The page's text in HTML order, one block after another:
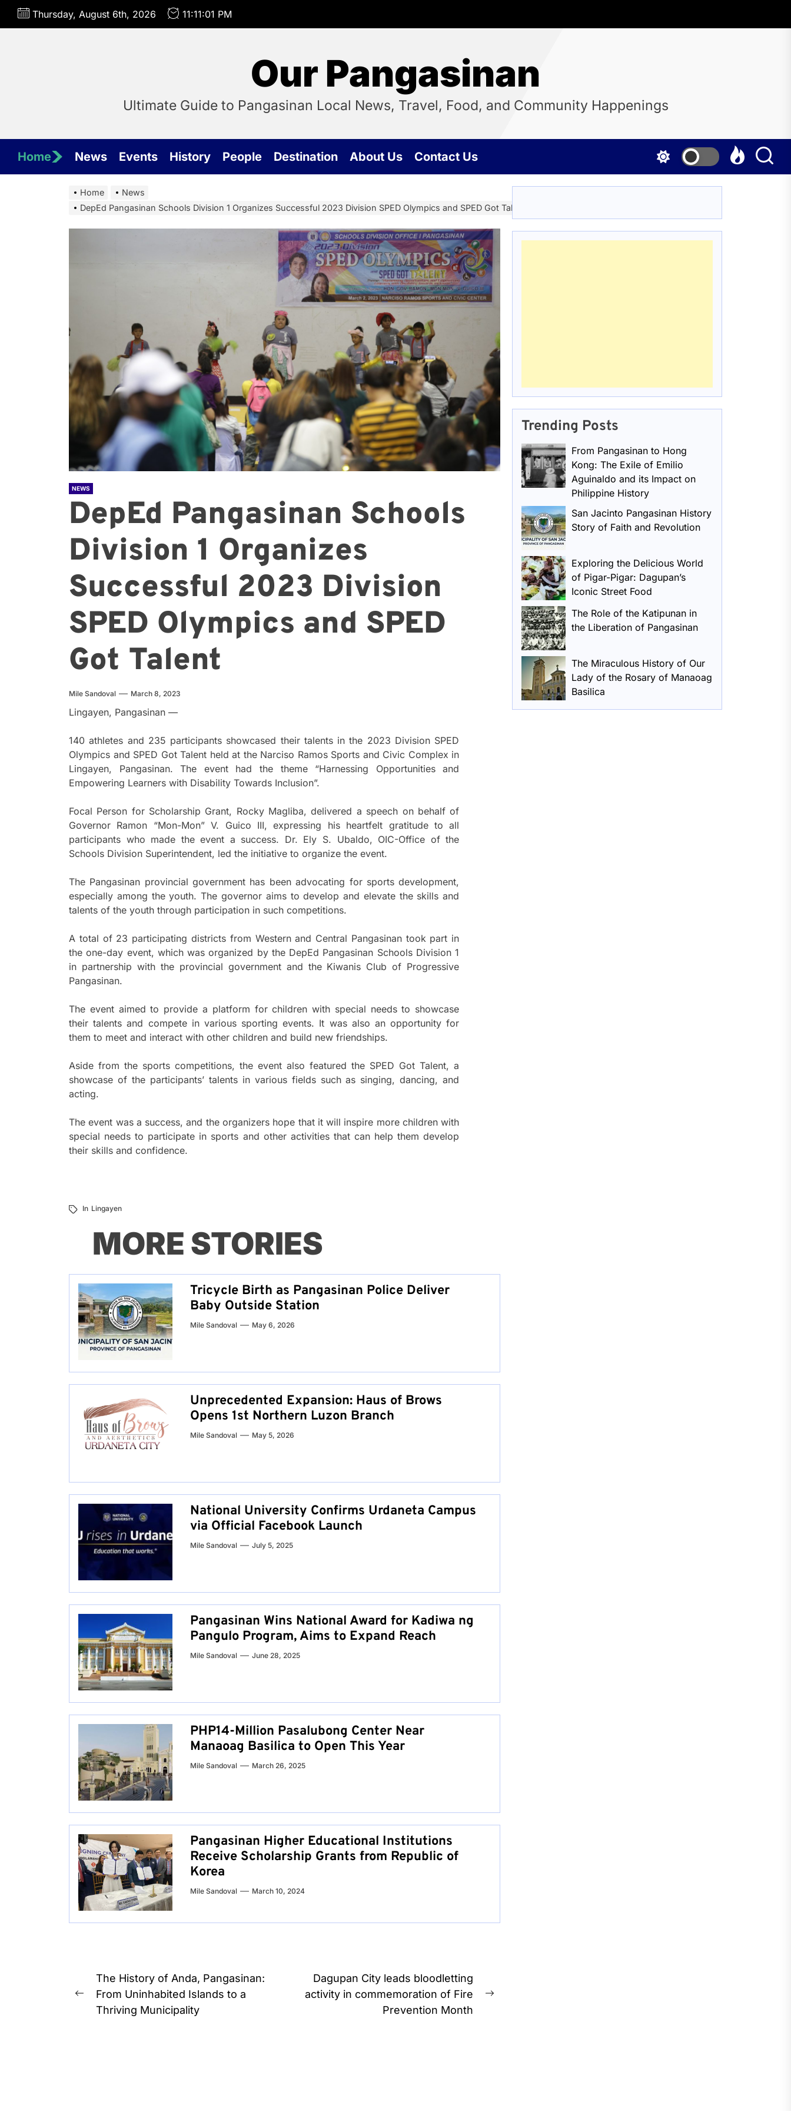
Skip
Thursday, August 6th, 2026 11:11:02 PM
Our Pangasinan
Ultimate Guide to Pangasinan Local News, Travel, Food, and Community Happenings
Home News Events History People Destination About Us Contact Us
Home
News
DepEd Pangasinan Schools Division 1 Organizes Successful 2023 Division SPED Olympics and SPED Got Talent
NEWS
DepEd Pangasinan Schools
Division 1 Organizes
Successful 2023 Division
SPED Olympics and SPED
Got Talent
Mile Sandoval March 8, 2023
Lingayen, Pangasinan —
140 athletes and 235 participants showcased their talents in the 2023 Division SPED
Olympics and SPED Got Talent held at the Narciso Ramos Sports and Civic Complex in
Lingayen, Pangasinan. The event had the theme “Harnessing Opportunities and
Empowering Learners with Disability Towards Inclusion”.
Focal Person for Scholarship Grant, Rocky Magliba, delivered a speech on behalf of
Governor Ramon “Mon-Mon” V. Guico III, expressing his heartfelt gratitude to all
participants who made the event a success. Dr. Ely S. Ubaldo, OIC-Office of the
Schools Division Superintendent, led the initiative to organize the event.
The Pangasinan provincial government has been advocating for sports development,
especially among the youth. The governor aims to develop and elevate the skills and
talents of the youth through participation in such competitions.
A total of 23 participating districts from Western and Central Pangasinan took part in
the one-day event, which was organized by the DepEd Pangasinan Schools Division 1
in partnership with the provincial government and the Kiwanis Club of Progressive
Pangasinan.
The event aimed to provide a platform for children with special needs to showcase
their talents and compete in various sporting events. It was also an opportunity for
them to meet and interact with other children and build new friendships.
Aside from the sports competitions, the event also featured the SPED Got Talent, a
showcase of the participants’ talents in various fields such as singing, dancing, and
acting.
The event was a success, and the organizers hope that it will inspire more children with
special needs to participate in sports and other activities that can help them develop
their skills and confidence.
In Lingayen
MORE STORIES
Tricycle Birth as Pangasinan Police Deliver
Baby Outside Station
Mile Sandoval May 6, 2026
Unprecedented Expansion: Haus of Brows
Opens 1st Northern Luzon Branch
Mile Sandoval May 5, 2026
National University Confirms Urdaneta Campus
via Official Facebook Launch
Mile Sandoval July 5, 2025
Pangasinan Wins National Award for Kadiwa ng
Pangulo Program, Aims to Expand Reach
Mile Sandoval June 28, 2025
PHP14-Million Pasalubong Center Near
Manaoag Basilica to Open This Year
Mile Sandoval March 26, 2025
Pangasinan Higher Educational Institutions
Receive Scholarship Grants from Republic of
Korea
Mile Sandoval March 10, 2024
Post
navigation
Previous
post:
The History of Anda, Pangasinan:
From Uninhabited Islands to a
Thriving Municipality
Dagupan City leads bloodletting
activity in commemoration of Fire
Prevention Month
Trending Posts
From Pangasinan to Hong
Kong: The Exile of Emilio
Aguinaldo and its Impact on
Philippine History
San Jacinto Pangasinan History
Story of Faith and Revolution
Exploring the Delicious World
of Pigar-Pigar: Dagupan’s
Iconic Street Food
The Role of the Katipunan in
the Liberation of Pangasinan
The Miraculous History of Our
Lady of the Rosary of Manaoag
Basilica